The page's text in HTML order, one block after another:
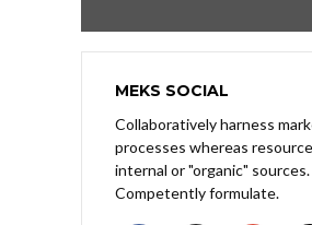
MEKS SOCIAL
Collaboratively harness
processes whereas
internal or "organic" sources.
Competently formulate.